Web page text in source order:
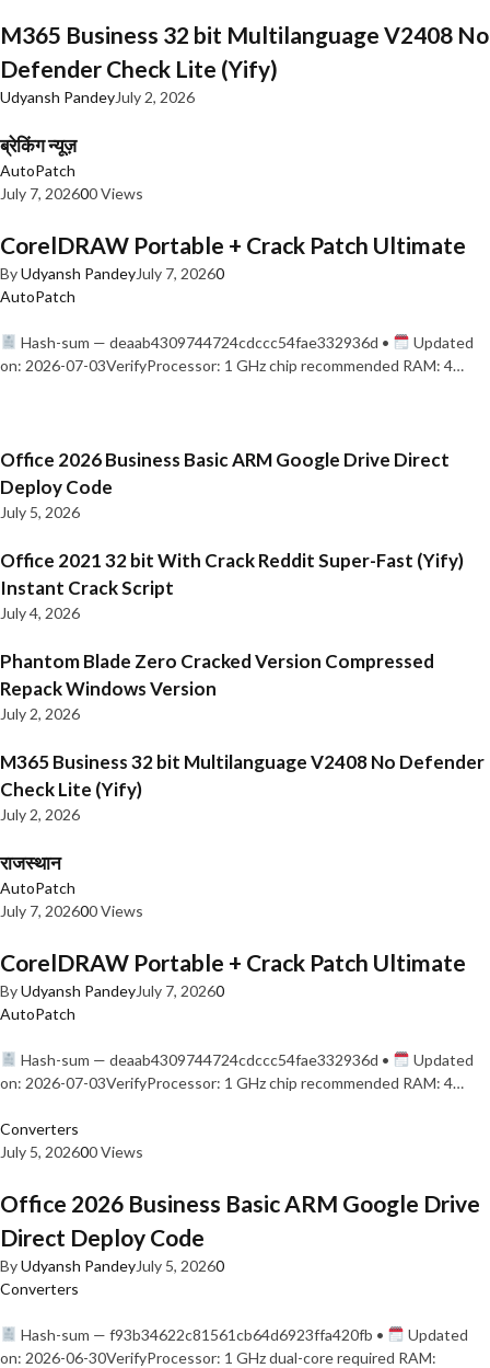
M365 Business 32 bit Multilanguage V2408 No
Defender Check Lite (Yify)
Udyansh PandeyJuly 2, 2026
ब्रेकिंग न्यूज़
AutoPatch
July 7, 202600 Views
CorelDRAW Portable + Crack Patch Ultimate
ByUdyansh PandeyJuly 7, 20260
AutoPatch
Hash-sum — deaab4309744724cdccc54fae332936d •
Updated
on: 2026-07-03VerifyProcessor: 1 GHz chip recommended RAM: 4…
Office 2026 Business Basic ARM Google Drive Direct
Deploy Code
July 5, 2026
Office 2021 32 bit With Crack Reddit Super-Fast (Yify)
Instant Crack Script
July 4, 2026
Phantom Blade Zero Cracked Version Compressed
Repack Windows Version
July 2, 2026
M365 Business 32 bit Multilanguage V2408 No Defender
Check Lite (Yify)
July 2, 2026
राजस्थान
AutoPatch
July 7, 202600 Views
CorelDRAW Portable + Crack Patch Ultimate
ByUdyansh PandeyJuly 7, 20260
AutoPatch
Hash-sum — deaab4309744724cdccc54fae332936d •
Updated
on: 2026-07-03VerifyProcessor: 1 GHz chip recommended RAM: 4…
Converters
July 5, 202600 Views
Office 2026 Business Basic ARM Google Drive
Direct Deploy Code
ByUdyansh PandeyJuly 5, 20260
Converters
Hash-sum — f93b34622c81561cb64d6923ffa420fb •
Updated
on: 2026-06-30VerifyProcessor: 1 GHz dual-core required RAM: